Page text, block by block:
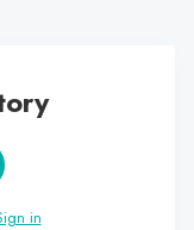
in